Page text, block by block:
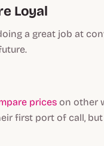
Loyal
a great job at
prices on other
first port of call,